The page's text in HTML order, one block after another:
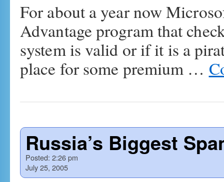
For about a year now
Advantage program that
system is valid or if it is a
place for some premium …
Russia’s Biggest
Posted: 2:26 pm
July 25, 2005